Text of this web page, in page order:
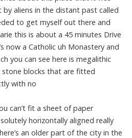
by aliens in the distant past called
to get myself out there and
this is about a 45 minutes Drive
now a Catholic uh Monastery and
you can see here is megalithic
blocks that are fitted
with no
can’t fit a sheet of paper
horizontally aligned really
an older part of the city in the